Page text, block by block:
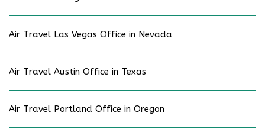
Air Travel Las Vegas Office in Nevada
Air Travel Austin Office in Texas
Air Travel Portland Office in Oregon